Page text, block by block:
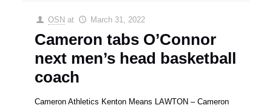
OSN at March 31, 2022
Cameron tabs O’Connor
next men’s head basketball
coach
Cameron Athletics Kenton Means LAWTON – Cameron